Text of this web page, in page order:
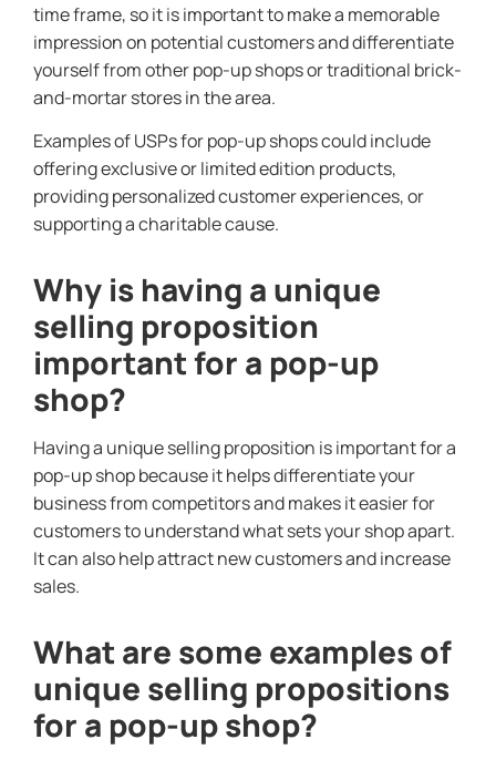
time frame, so it is important to make a memorable
impression on potential customers and differentiate
yourself from other pop-up shops or traditional brick-
and-mortar stores in the area.
Examples of USPs for pop-up shops could include
offering exclusive or limited edition products,
providing personalized customer experiences, or
supporting a charitable cause.
Why is having a unique
selling proposition
important for a pop-up
shop?
Having a unique selling proposition is important for a
pop-up shop because it helps differentiate your
business from competitors and makes it easier for
customers to understand what sets your shop apart.
It can also help attract new customers and increase
sales.
What are some examples of
unique selling propositions
for a pop-up shop?